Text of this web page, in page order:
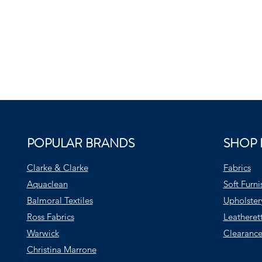
POPULAR BRANDS
Clarke & Clarke
Aquaclean
Balmoral Textiles
Ross Fabrics
Warwick
Christina Marrone
SHOP
Fabrics
Soft